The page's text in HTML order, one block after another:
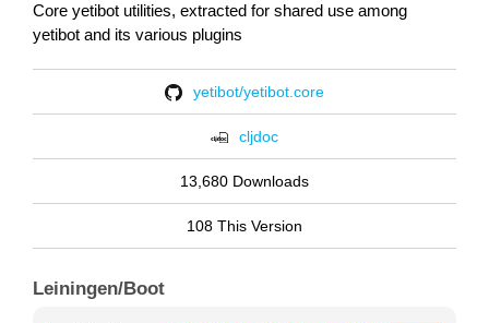
Core yetibot utilities, extracted for shared use among
yetibot and its various plugins
yetibot/yetibot.core
cljdoc
13,680 Downloads
108 This Version
Leiningen/Boot